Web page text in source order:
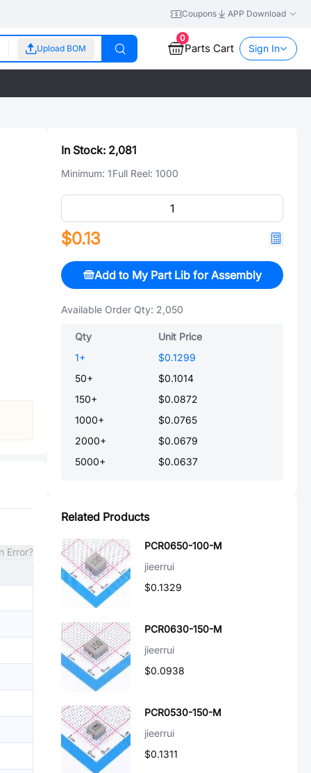
Coupons APP Download
Upload BOM
0
Parts Cart Sign In
Error?
In Stock: 2,081
Minimum: 1Full Reel: 1000
$0.13
Add to My Part Lib for Assembly
Available Order Qty: 2,050
Qty
Unit Price
1+
$0.1299
50+
$0.1014
150+
$0.0872
1000+
$0.0765
2000+
$0.0679
5000+ $0.0637
Related Products
PCR0650-100-M
jieerrui
$0.1329
PCR0630-150-M
jieerrui
$0.0938
PCR0530-150-M
jieerrui
$0.1311